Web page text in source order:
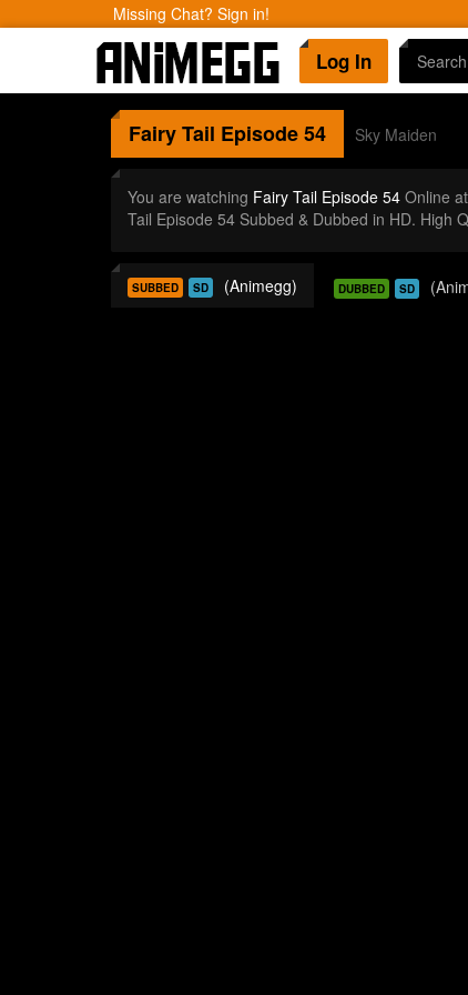
Missing Chat? Sign in!
Log In
Fairy Tail Episode 54 Sky Maiden
You are watching Fairy Tail Episode 54Online
Tail Episode 54 Subbed & Dubbed in HD. High
SUBBED SD (Animegg) DUBBED SD